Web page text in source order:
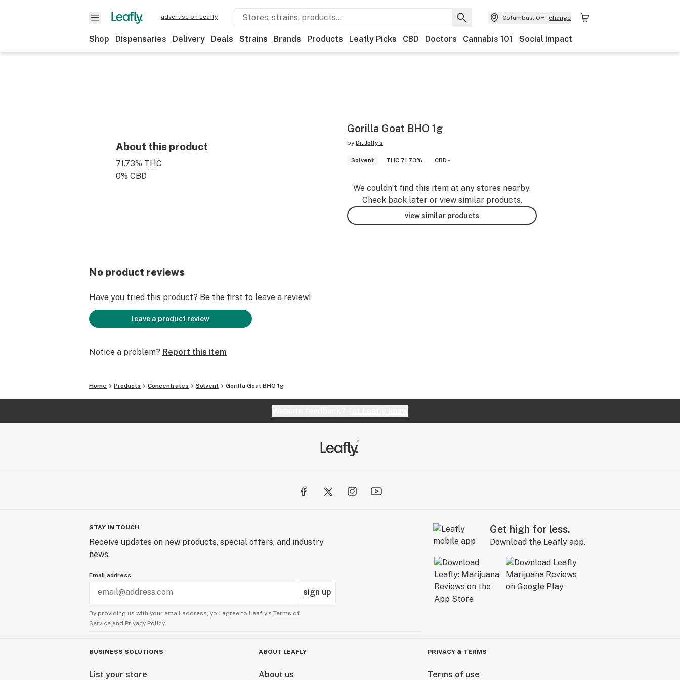
advertise on Leafly Columbus, OH change
Shop Dispensaries Delivery Deals Strains Brands Products Leafly Picks CBD Doctors Cannabis 101 Social impact
About this product
71.73% THC
0% CBD
Gorilla Goat BHO 1g
by Dr. Jolly's
Solvent THC 71.73% CBD -
We couldn’t find this item at any stores nearby.
Check back later or view similar products.
view similar products
No product reviews
Have you tried this product? Be the first to leave a review!
leave a product review
Notice a problem? Report this item
Home Products Concentrates Solvent Gorilla Goat BHO 1g
STAY IN TOUCH
Receive updates on new products, special offers, and industry
news.
Email address
sign up
By providing us with your email address, you agree to Leafly’s Terms of
Service and Privacy Policy.
Get high for less.
Download the Leafly app.
BUSINESS SOLUTIONS
List your store
ABOUT LEAFLY
About us
PRIVACY & TERMS
Terms of use